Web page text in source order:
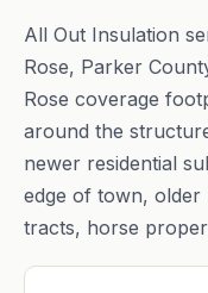
All Out Insulation
Rose, Parker
Rose coverage
around the
newer residential
edge of town, older
tracts, horse